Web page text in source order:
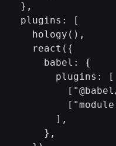
  },
  plugins: [
    hology(),
    react({
      babel: {
        plugins: [
        ],
      },